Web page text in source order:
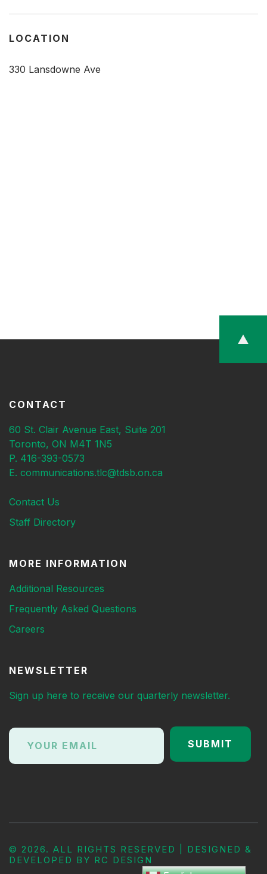
LOCATION
330 Lansdowne Ave
CONTACT
60 St. Clair Avenue East, Suite 201
Toronto, ON M4T 1N5
P. 416-393-0573
E. communications.tlc@tdsb.on.ca
Contact Us
Staff Directory
MORE INFORMATION
Additional Resources
Frequently Asked Questions
Careers
NEWSLETTER
Sign up here to receive our quarterly newsletter.
© 2026. ALL RIGHTS RESERVED | DESIGNED &
DEVELOPED BY RC DESIGN